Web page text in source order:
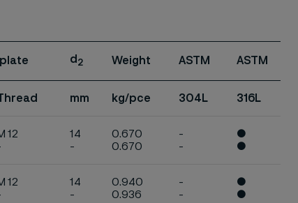
d 2 Weight ASTM ASTM
mm kg/pce 304L 316L
12
14
-
0.670
0.670
-
-
●
●
12
14
-
0.940
0.936
-
-
●
●